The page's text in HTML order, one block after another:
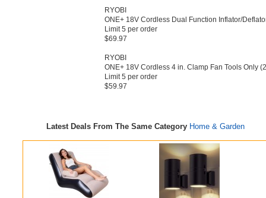
RYOBI
ONE+ 18V Cordless Dual Function Inflator/​
Limit 5 per order
$69.97
RYOBI
ONE+ 18V Cordless 4 in.​ Clamp Fan Tools Only
Limit 5 per order
$59.97
Latest Deals From The Same Category Home & Garden